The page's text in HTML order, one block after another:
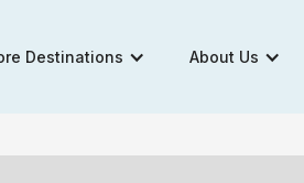
Destinations About Us